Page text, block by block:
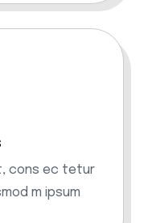
cons ec tetur
m ipsum